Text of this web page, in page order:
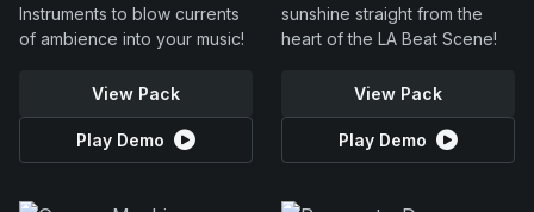
Instruments to blow currents
of ambience into your music!
View Pack
Play Demo
sunshine straight from the
heart of the LA Beat Scene!
View Pack
Play Demo